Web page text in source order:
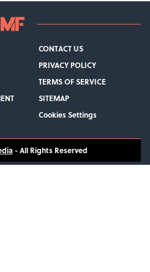
CONTACT US
PRIVACY POLICY
TERMS OF SERVICE
SITEMAP
Cookies Settings
- All Rights Reserved